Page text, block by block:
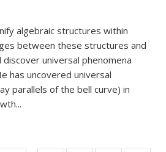
algebraic structures within
between these structures and
universal phenomena
has uncovered universal
parallels of the bell curve) in